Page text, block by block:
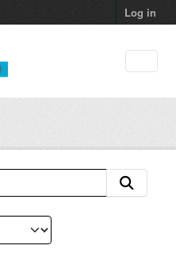
Log in